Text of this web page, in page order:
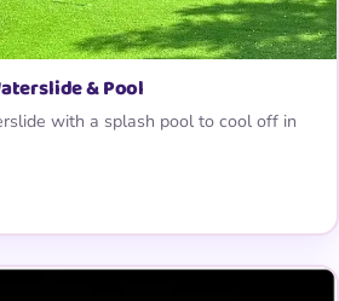
& Pool
with a splash pool to cool off in